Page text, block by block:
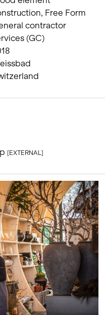
Free Form
contractor
(GC)
[EXTERNAL]